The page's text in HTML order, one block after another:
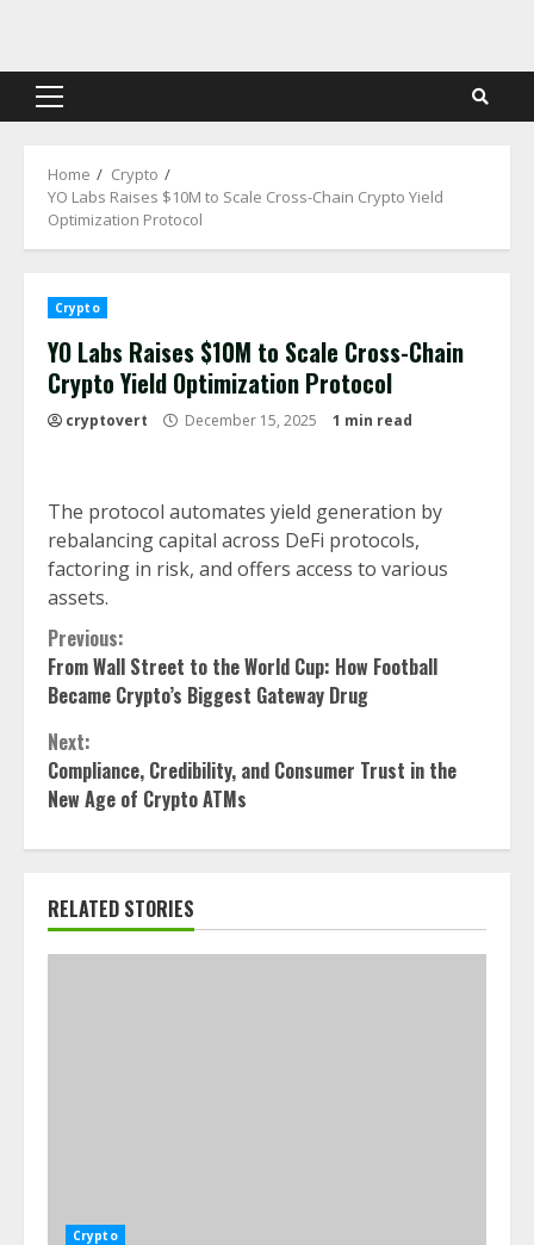
content
Primary
Home
Crypto
YO Labs Raises $10M to Scale Cross-Chain Crypto Yield
Optimization Protocol
Crypto
YO Labs Raises $10M to Scale Cross-Chain
Crypto Yield Optimization Protocol
cryptovert December 15, 2025 1 min read
The protocol automates yield generation by
rebalancing capital across DeFi protocols,
factoring in risk, and offers access to various
assets.
Continue
Reading
Previous:
From Wall Street to the World Cup: How Football
Became Crypto’s Biggest Gateway Drug
Next:
Compliance, Credibility, and Consumer Trust in the
New Age of Crypto ATMs
RELATED STORIES
Crypto